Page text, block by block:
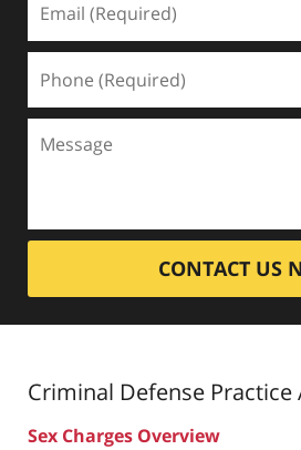
CONTACT US
Criminal Defense Practice
Sex Charges Overview